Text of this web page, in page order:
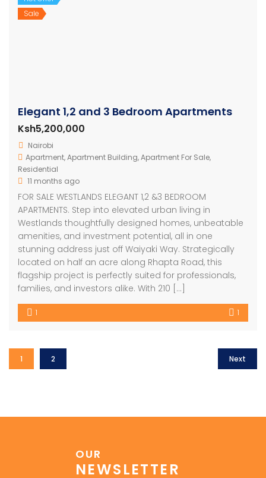
Sale
Elegant 1,2 and 3 Bedroom Apartments
Ksh5,200,000
Nairobi
Apartment,Apartment Building,Apartment For Sale,
Residential
11 months ago
FOR SALE WESTLANDS ELEGANT 1,2 &3 BEDROOM
APARTMENTS. Step into elevated urban living in
Westlands thoughtfully designed homes, unbeatable
amenities, and investment potential, all in one
stunning address just off Waiyaki Way. Strategically
located on half an acre along Rhapta Road, this
flagship project is perfectly suited for professionals,
families, and investors alike. With 210 […]
1 1
1 2 Next
OUR
NEWSLETTER